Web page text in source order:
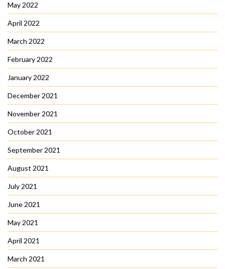
May 2022
April 2022
March 2022
February 2022
January 2022
December 2021
November 2021
October 2021
September 2021
August 2021
July 2021
June 2021
May 2021
April 2021
March 2021